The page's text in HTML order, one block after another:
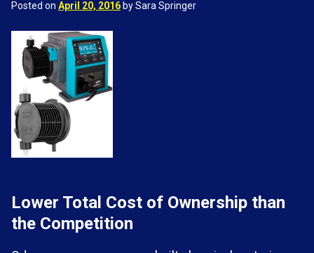
Posted on April 20, 2016 by Sara Springer
Lower Total Cost of Ownership than
the Competition